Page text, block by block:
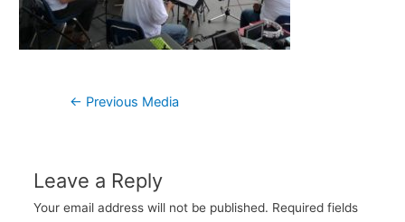
Post
← Previous Media
Leave a Reply
Your email address will not be published. Required fields